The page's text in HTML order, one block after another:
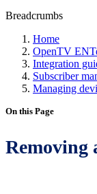
Breadcrumbs
Home
OpenTV
Integration
Subscriber
Managing
On this Page
Removing